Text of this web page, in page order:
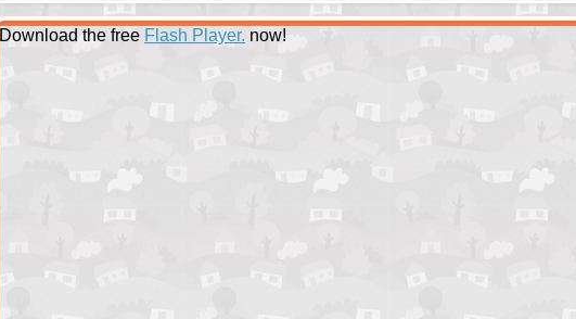
Download the free Flash Player. now!